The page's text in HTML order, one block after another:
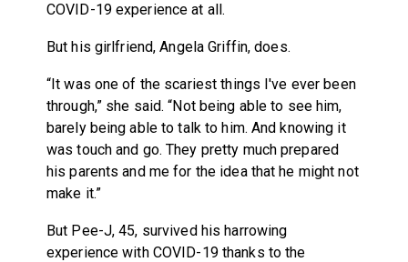
COVID-19 experience at all.
But his girlfriend, Angela Griffin, does.
“It was one of the scariest things I've ever been
through,” she said. “Not being able to see him,
barely being able to talk to him. And knowing it
was touch and go. They pretty much prepared
his parents and me for the idea that he might not
make it.”
But Pee-J, 45, survived his harrowing
experience with COVID-19 thanks to the